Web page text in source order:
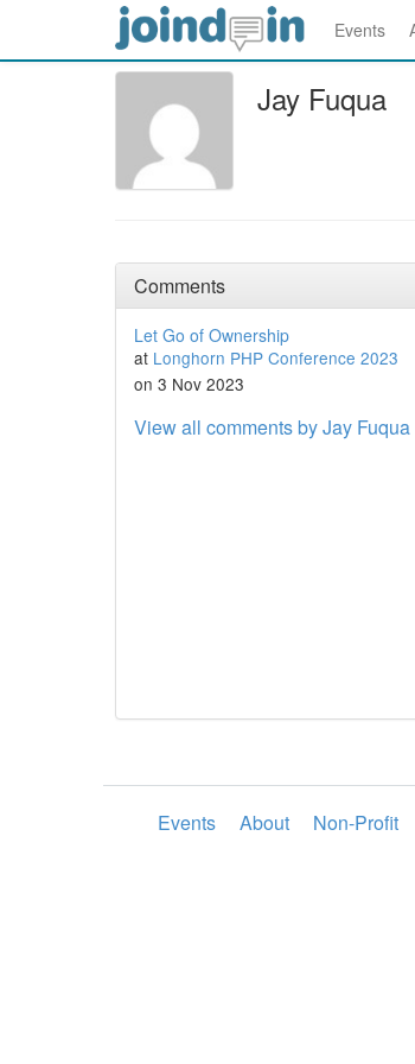
Events
Jay Fuqua
Comments
Let Go of Ownership
at Longhorn PHP Conference 2023
on 3 Nov 2023
View all comments by Jay Fuqua
Events About Non-Profit